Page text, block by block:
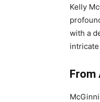
Kelly
with a
From